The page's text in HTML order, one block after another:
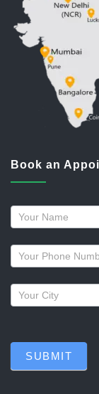
Book an
Request
a
callback
SUBMIT